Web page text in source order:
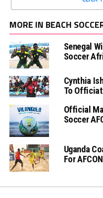
MORE IN BEACH
Senegal
Soccer
Cynthia
To
Official
Soccer
Uganda
For